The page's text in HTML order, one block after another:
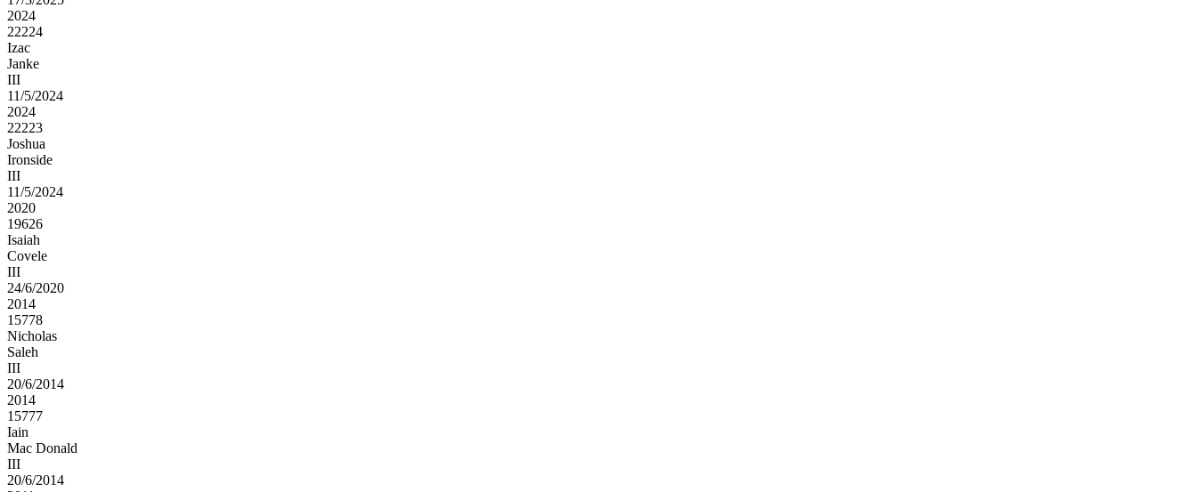
2024
22224
Izac
Janke
III
11/5/2024
2024
22223
Joshua
Ironside
III
11/5/2024
2020
19626
Isaiah
Covele
III
24/6/2020
2014
15778
Nicholas
Saleh
III
20/6/2014
2014
15777
Iain
Mac Donald
III
20/6/2014